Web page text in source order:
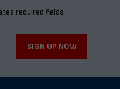
required fields
SIGN UP NOW